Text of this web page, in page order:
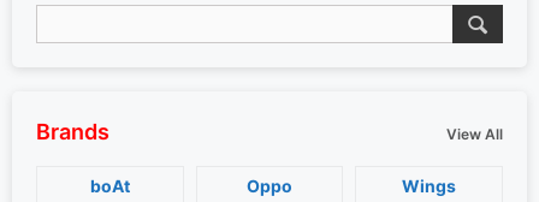
Brands View All
boAt Oppo Wings